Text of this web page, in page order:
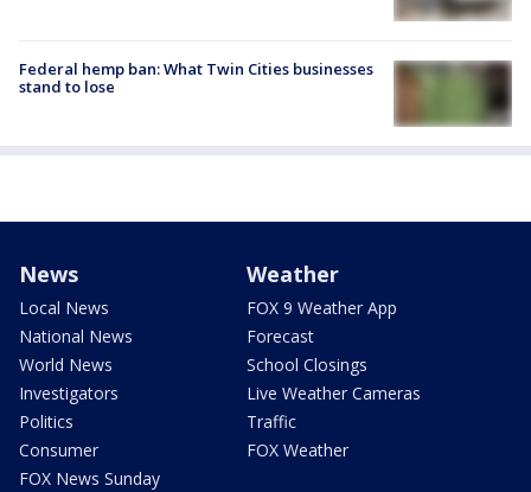
Federal hemp ban: What Twin Cities businesses
stand to lose
News
Local News
National News
World News
Investigators
Politics
Consumer
FOX News Sunday
Weather
FOX 9 Weather App
Forecast
School Closings
Live Weather Cameras
Traffic
FOX Weather